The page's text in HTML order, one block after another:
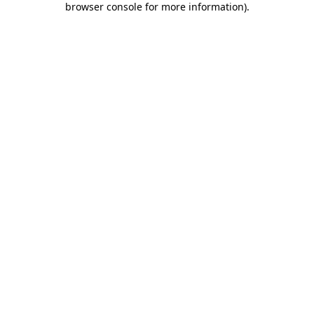
browser console for more information).